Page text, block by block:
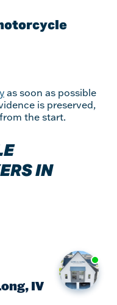
as soon as possible
is preserved,
the start.
IN
IV